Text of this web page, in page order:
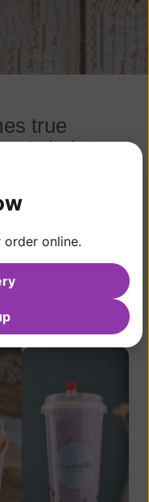
true
destination in
and
creating
the ultimate taste
order online.